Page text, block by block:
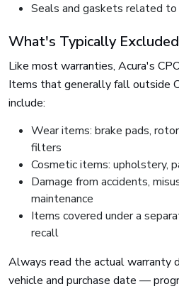
Seals and gaskets related
What's Typically Excluded
Like most warranties, Acura's
Items that generally fall outside
include:
Wear items: brake pads,
filters
Cosmetic items: upholstery,
Damage from accidents,
maintenance
Items covered under a
recall
Always read the actual warranty
vehicle and purchase date —